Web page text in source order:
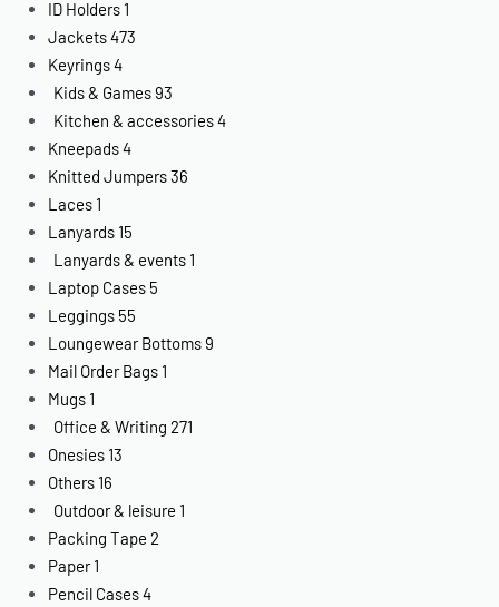
ID Holders 1
Jackets473
Keyrings4
Kids & Games93
Kitchen & accessories4
Kneepads4
Knitted Jumpers36
Laces 1
Lanyards 15
Lanyards & events 1
Laptop Cases 5
Leggings 55
Loungewear Bottoms9
Mail Order Bags 1
Mugs 1
Office & Writing 271
Onesies 13
Others 16
Outdoor & leisure 1
Packing Tape 2
Paper 1
Pencil Cases4